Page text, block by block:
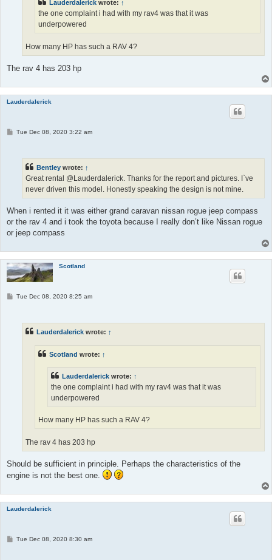
Lauderdalerick wrote: ↑
the one complaint i had with my rav4 was that it was
underpowered
How many HP has such a RAV 4?
The rav 4 has 203 hp
Lauderdalerick
PTue Dec 08, 2020 3:22 am
Bentley wrote: ↑
Great rental @Lauderdalerick. Thanks for the report and pictures. I`ve
never driven this model. Honestly speaking the design is not mine.
When i rented it it was either grand caravan nissan rogue jeep compass
or the rav 4 and i took the toyota because I really don’t like Nissan rogue
or jeep compass
Scotland
PTue Dec 08, 2020 8:25 am
Lauderdalerick wrote: ↑
Scotland wrote: ↑
Lauderdalerick wrote: ↑
the one complaint i had with my rav4 was that it was
underpowered
How many HP has such a RAV 4?
The rav 4 has 203 hp
Should be sufficient in principle. Perhaps the characteristics of the
engine is not the best one.
Lauderdalerick
PTue Dec 08, 2020 8:30 am